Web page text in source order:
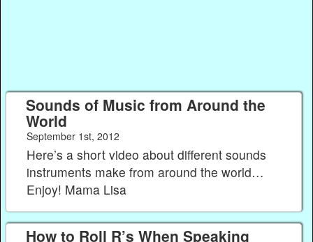
Sounds of Music from Around the
World
September 1st, 2012
Here’s a short video about different sounds
instruments make from around the world…
Enjoy! Mama Lisa
How to Roll R’s When Speaking